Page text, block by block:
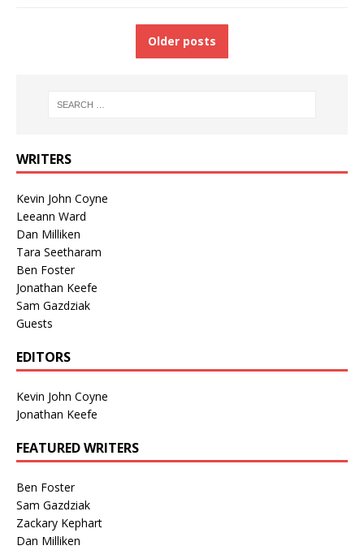
Older posts
WRITERS
Kevin John Coyne
Leeann Ward
Dan Milliken
Tara Seetharam
Ben Foster
Jonathan Keefe
Sam Gazdziak
Guests
EDITORS
Kevin John Coyne
Jonathan Keefe
FEATURED WRITERS
Ben Foster
Sam Gazdziak
Zackary Kephart
Dan Milliken